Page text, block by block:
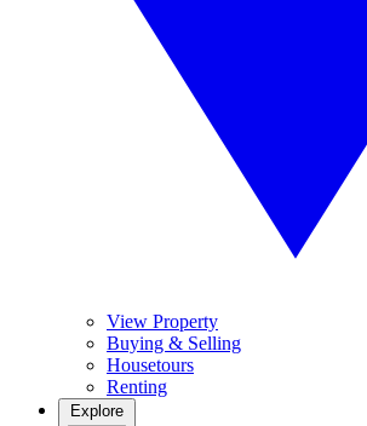
View Property
Buying & Selling
Housetours
Renting